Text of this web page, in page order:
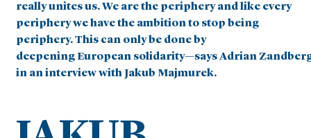
really unites us. We are the periphery and like every
periphery we have the ambition to stop being
periphery. This can only be done by
deepeningEuropean solidarity—says Adrian
in an interview with Jakub Majmurek.